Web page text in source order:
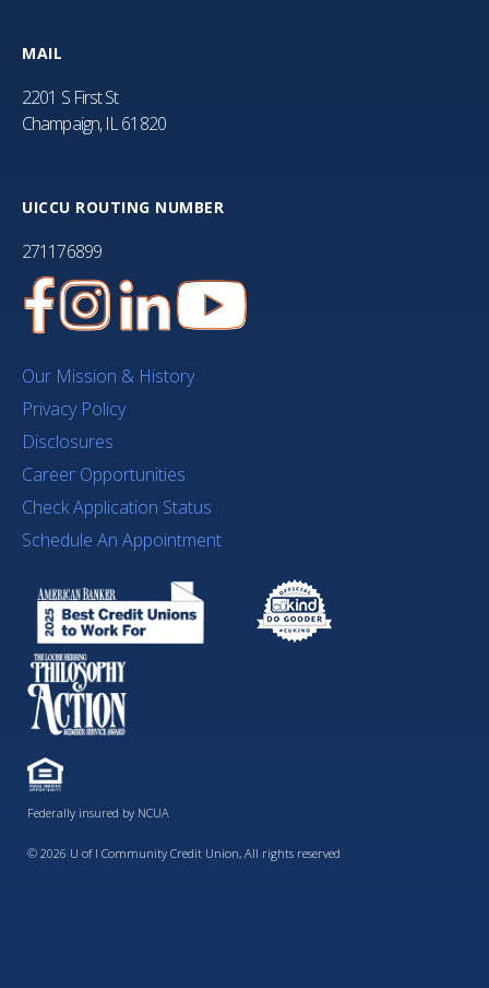
MAIL
2201 S First St
Champaign, IL 61820
UICCU ROUTING NUMBER
271176899
Our Mission & History
Privacy Policy
Disclosures
Career Opportunities
Check Application Status
Schedule An Appointment
Federally insured by NCUA
© 2026 U of I Community Credit Union, All rights reserved